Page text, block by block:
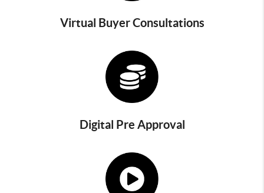
Virtual Buyer Consultations
Digital Pre Approval